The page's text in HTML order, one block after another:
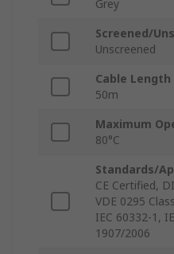
Grey
Screened/
Unscreened
Cable Length
50m
Maximum
80°C
Standards/
CE Certified,
VDE 0295
IEC 60332-1,
1907/2006